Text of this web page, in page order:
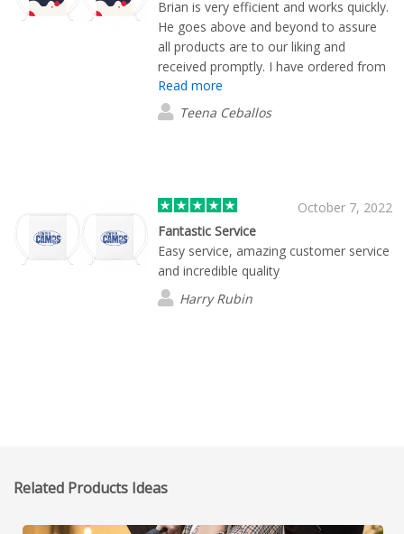
Brian is very efficient and works quickly.
He goes above and beyond to assure
all products are to our liking and
received promptly. I have ordered from
him on two occasions and both were
great experiences.
Read more
Teena Ceballos
October 7, 2022
Fantastic Service
Easy service, amazing customer service
and incredible quality
Harry Rubin
Related Products Ideas